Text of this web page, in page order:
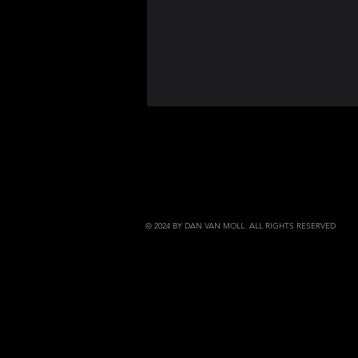
© 2024 BY DAN VAN MOLL. ALL RIGHTS RESERVED